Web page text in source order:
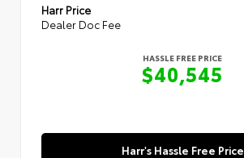
Harr Price
Dealer Doc Fee
HASSLE FREE PRICE
$40,545
Harr's Hassle Free Price